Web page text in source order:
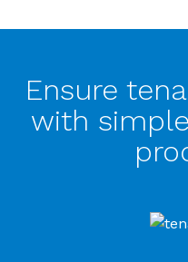
Ensure
with